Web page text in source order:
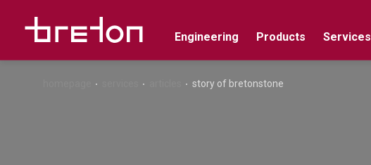
Engineering Products Services
story of bretonstone